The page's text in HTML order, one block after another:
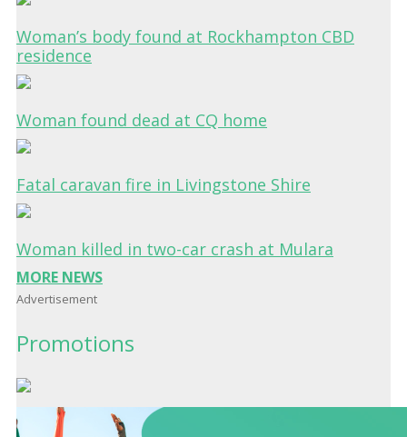
Woman’s body found at Rockhampton CBD
residence
Woman found dead at CQ home
Fatal caravan fire in Livingstone Shire
Woman killed in two-car crash at Mulara
MORE NEWS
Advertisement
Promotions